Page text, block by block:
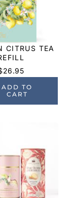
CITRUS TEA
26.95
ADD TO
CART